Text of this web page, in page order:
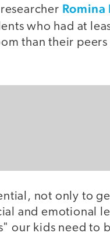
Romina
who had at
than their
not only to
and emotional
our kids need to